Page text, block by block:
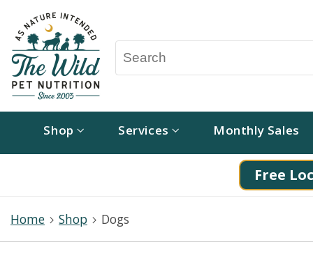
Shop Services Monthly Sales
Free
Home Shop Dogs